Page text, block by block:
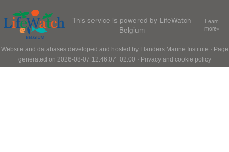
This service is powered by LifeWatch
Belgium
Learn
more»
Website and databases developed and hosted by Flanders Marine Institute · Page
generated on 2026-08-07 12:46:07+02:00 · Privacy and cookie policy